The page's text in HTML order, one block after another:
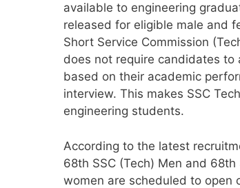
available to engineering
released for eligible male and
Short Service Commission
does not require candidates
based on their academic
interview. This makes SSC
engineering students.
According to the latest
68th SSC (Tech) Men and
women are scheduled to open